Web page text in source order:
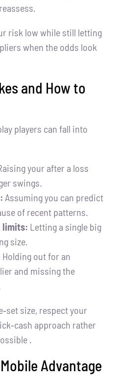
risk low while still letting
when the odds look
and How to
players can fall into
your after a loss
swings.
Assuming you can predict
of recent patterns.
limits: Letting a single big
size.
Holding out for an
and missing the
size, respect your
approach rather
.
Advantage